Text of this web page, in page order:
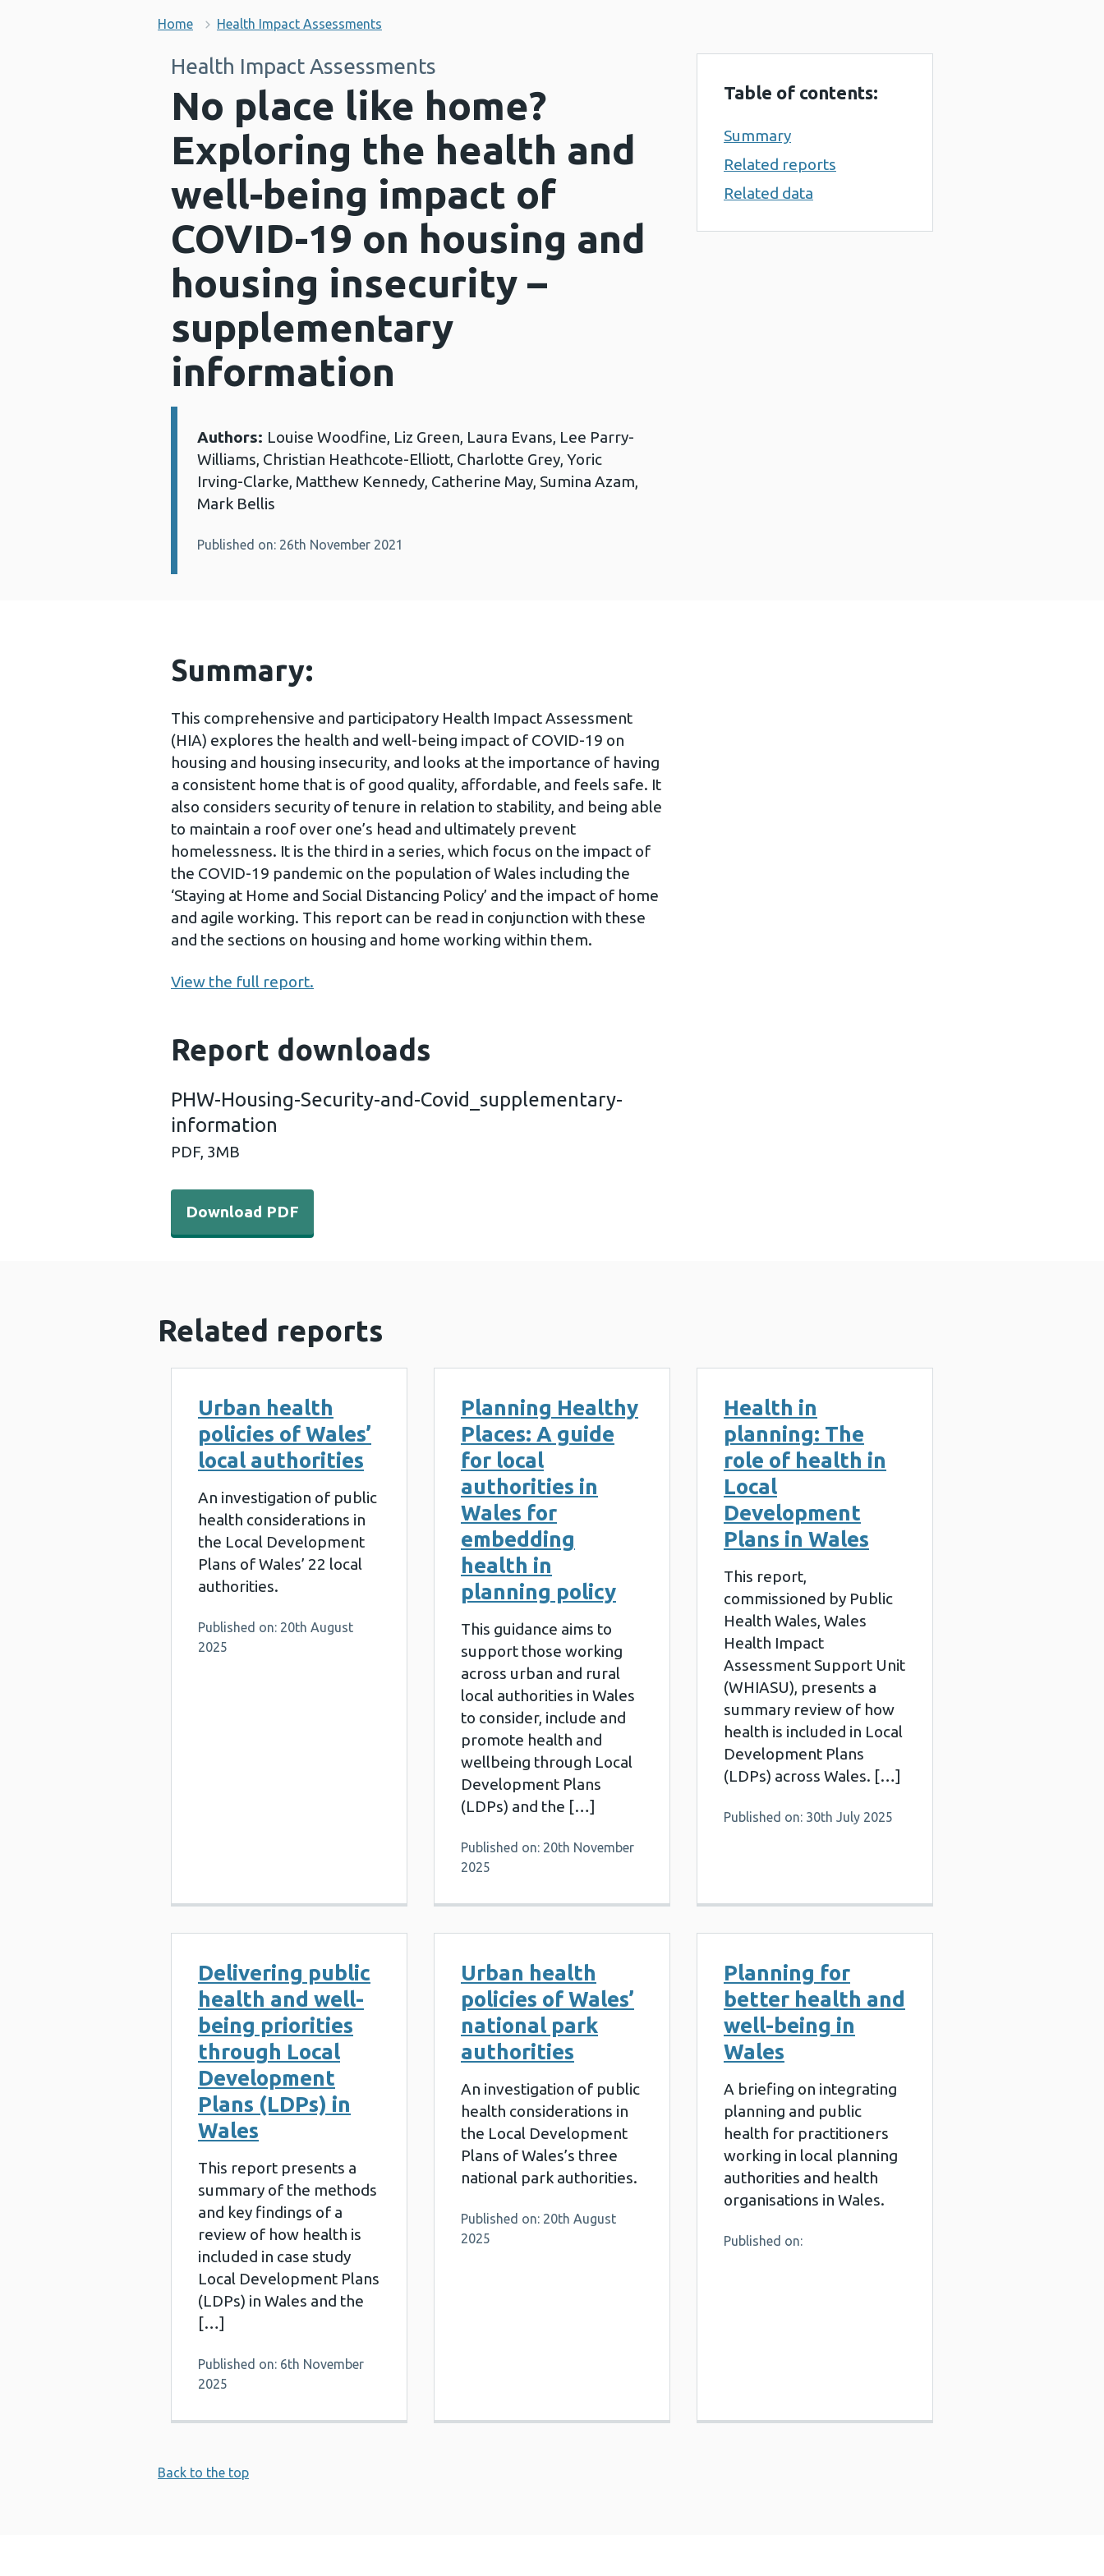
Home Health Impact Assessments
Health Impact Assessments
No place like home?
Exploring the health and
well-being impact of
COVID-19 on housing and
housing insecurity –
supplementary
information
Details:
Authors: Louise Woodfine, Liz Green, Laura Evans, Lee Parry-
Williams, Christian Heathcote-Elliott, Charlotte Grey, Yoric
Irving-Clarke, Matthew Kennedy, Catherine May, Sumina Azam,
Mark Bellis
Published on: 26th November 2021
Table of contents:
Summary
Related reports
Related data
Summary:
This comprehensive and participatory Health Impact Assessment
(HIA) explores the health and well-being impact of COVID-19 on
housing and housing insecurity, and looks at the importance of having
a consistent home that is of good quality, affordable, and feels safe. It
also considers security of tenure in relation to stability, and being able
to maintain a roof over one’s head and ultimately prevent
homelessness. It is the third in a series, which focus on the impact of
the COVID-19 pandemic on the population of Wales including the
‘Staying at Home and Social Distancing Policy’ and the impact of home
and agile working. This report can be read in conjunction with these
and the sections on housing and home working within them.
View the full report.
Report downloads
PHW-Housing-Security-and-Covid_supplementary-
information
PDF, 3MB
Download PDF - PHW-Housing-Security-and-Covid_supplementary-information (3 MB)
Download PDF
Related reports
Urban health
policies of Wales’
local authorities
An investigation of public
health considerations in
the Local Development
Plans of Wales’ 22 local
authorities.
Published on: 20th August
2025
Planning Healthy
Places: A guide
for local
authorities in
Wales for
embedding
health in
planning policy
This guidance aims to
support those working
across urban and rural
local authorities in Wales
to consider, include and
promote health and
wellbeing through Local
Development Plans
(LDPs) and the […]
Published on: 20th November
2025
Health in
planning: The
role of health in
Local
Development
Plans in Wales
This report,
commissioned by Public
Health Wales, Wales
Health Impact
Assessment Support Unit
(WHIASU), presents a
summary review of how
health is included in Local
Development Plans
(LDPs) across Wales. […]
Published on: 30th July 2025
Delivering public
health and well-
being priorities
through Local
Development
Plans (LDPs) in
Wales
This report presents a
summary of the methods
and key findings of a
review of how health is
included in case study
Local Development Plans
(LDPs) in Wales and the
[…]
Published on: 6th November
2025
Urban health
policies of Wales’
national park
authorities
An investigation of public
health considerations in
the Local Development
Plans of Wales’s three
national park authorities.
Published on: 20th August
2025
Planning for
better health and
well-being in
Wales
A briefing on integrating
planning and public
health for practitioners
working in local planning
authorities and health
organisations in Wales.
Published on:
Back to the top